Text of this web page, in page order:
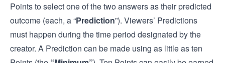
Points to select one of the two answers as their predicted
outcome (each, a “Prediction”). Viewers’ Predictions
must happen during the time period designated by the
creator. A Prediction can be made using as little as ten